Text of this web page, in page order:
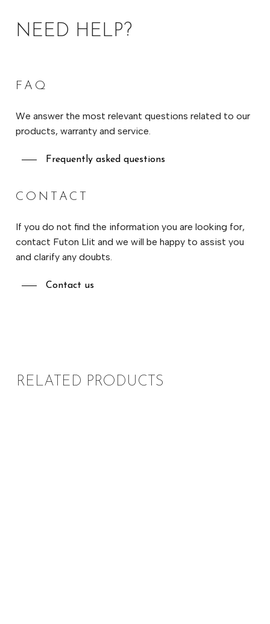
NEED HELP?
FAQ
We answer the most relevant questions related to our
products, warranty and service.
Frequently asked questions
CONTACT
If you do not find the information you are looking for,
contact Futon Llit and we will be happy to assist you
and clarify any doubts.
Contact us
RELATED PRODUCTS